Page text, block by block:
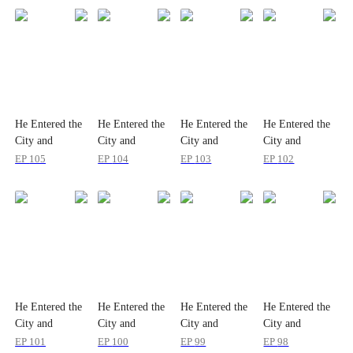
He Entered the
City and
Accidentally
Mode
EP 105
He Entered the
City and
Accidentally
Mode
EP 104
He Entered the
City and
Accidentally
Mode
EP 103
He Entered the
City and
Accidentally
Mode
EP 102
He Entered the
City and
Accidentally
EP 101
He Entered the
City and
Accidentally
EP 100
He Entered the
City and
Accidentally
EP99
He Entered the
City and
Accidentally
EP98